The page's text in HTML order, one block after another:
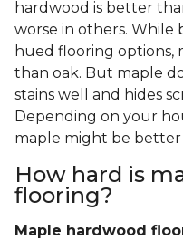
hardwood is better
worse in others.
hued flooring options,
than oak. But maple
stains well and hides
Depending on your
maple might be better
How hard is
flooring?
Maple hardwood